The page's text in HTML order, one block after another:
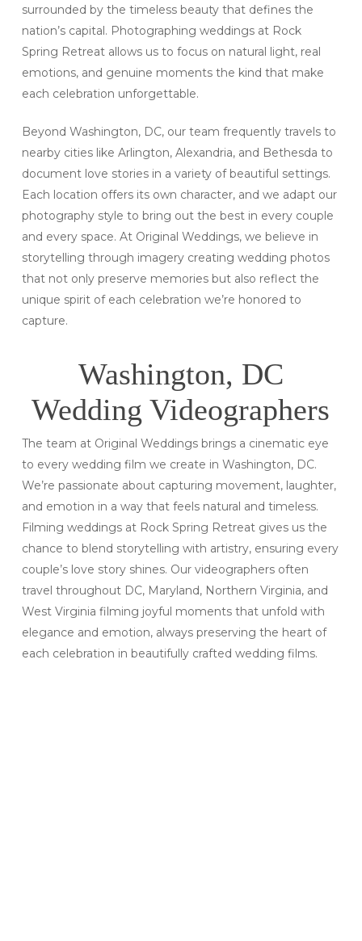
surrounded by the timeless beauty that defines the
nation’s capital. Photographing weddings at Rock
Spring Retreat allows us to focus on natural light, real
emotions, and genuine moments the kind that make
each celebration unforgettable.
Beyond Washington, DC, our team frequently travels to
nearby cities like Arlington, Alexandria, and Bethesda to
document love stories in a variety of beautiful settings.
Each location offers its own character, and we adapt our
photography style to bring out the best in every couple
and every space. At Original Weddings, we believe in
storytelling through imagery creating wedding photos
that not only preserve memories but also reflect the
unique spirit of each celebration we’re honored to
capture.
Washington, DC
Wedding Videographers
The team at Original Weddings brings a cinematic eye
to every wedding film we create in Washington, DC.
We’re passionate about capturing movement, laughter,
and emotion in a way that feels natural and timeless.
Filming weddings at Rock Spring Retreat gives us the
chance to blend storytelling with artistry, ensuring every
couple’s love story shines. Our videographers often
travel throughout DC, Maryland, Northern Virginia, and
West Virginia filming joyful moments that unfold with
elegance and emotion, always preserving the heart of
each celebration in beautifully crafted wedding films.